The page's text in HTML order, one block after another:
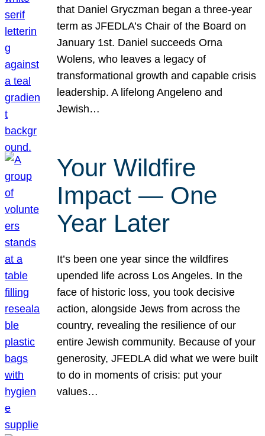
that Daniel Gryczman began a three-year
term as JFEDLA’s Chair of the Board on
January 1st. Daniel succeeds Orna
Wolens, who leaves a legacy of
transformational growth and capable crisis
leadership. A lifelong Angeleno and
Jewish…
Your Wildfire
Impact — One
Year Later
It’s been one year since the wildfires
upended life across Los Angeles. In the
face of historic loss, you took decisive
action, alongside Jews from across the
country, revealing the resilience of our
entire Jewish community. Because of your
generosity, JFEDLA did what we were built
to do in moments of crisis: put your
values…